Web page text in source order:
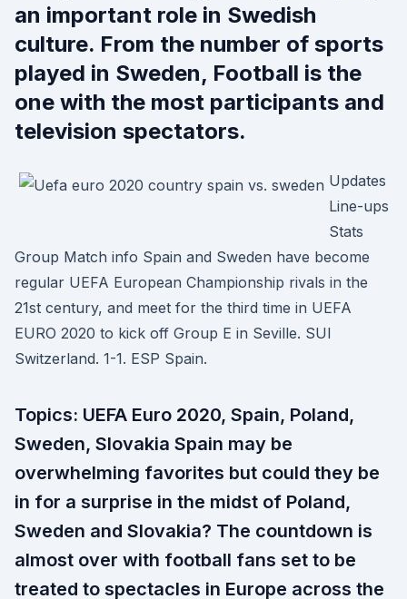
an important role in Swedish
culture. From the number of sports
played in Sweden, Football is the
one with the most participants and
television spectators.
Updates
Line-ups
Stats
Group Match info Spain and Sweden have become
regular UEFA European Championship rivals in the
21st century, and meet for the third time in UEFA
EURO 2020 to kick off Group E in Seville. SUI
Switzerland. 1-1. ESP Spain.
Topics: UEFA Euro 2020, Spain, Poland,
Sweden, Slovakia Spain may be
overwhelming favorites but could they be
in for a surprise in the midst of Poland,
Sweden and Slovakia? The countdown is
almost over with football fans set to be
treated to spectacles in Europe across the